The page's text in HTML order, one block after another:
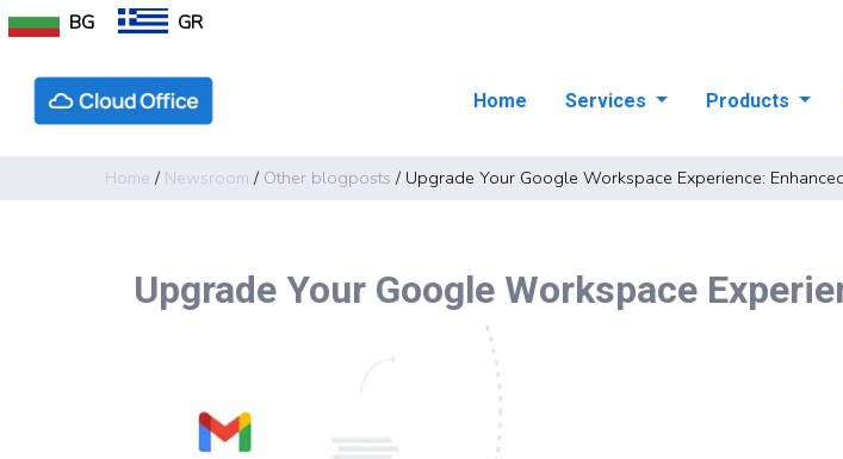
BG GR
Home Services Products
Home / Newsroom / Other blogposts / Upgrade Your Google Workspace Experience:
Upgrade Your Google Workspace